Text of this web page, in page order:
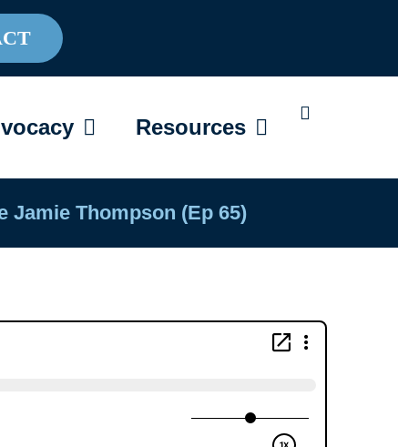
OPEN ADVOCACY
Resources OPEN
Jamie Thompson (Ep 65)